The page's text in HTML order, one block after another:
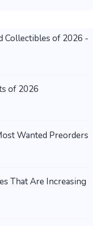
Collectibles of 2026 -
of 2026
Wanted Preorders
That Are Increasing